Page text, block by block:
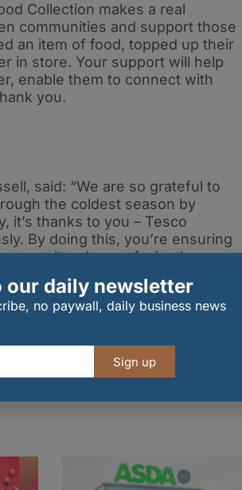
Collection makes a real
communities and support those
an item of food, topped up their
in store. Your support will help
enable them to connect with
you.
said: “We are so grateful to
the coldest season by
it’s thanks to you – Tesco
By doing this, you’re ensuring
who are facing hunger
play our part, we can end
can continue to donate
in the UK or make a donation
also donate
our daily newsletter
no paywall, daily business news
Sign up